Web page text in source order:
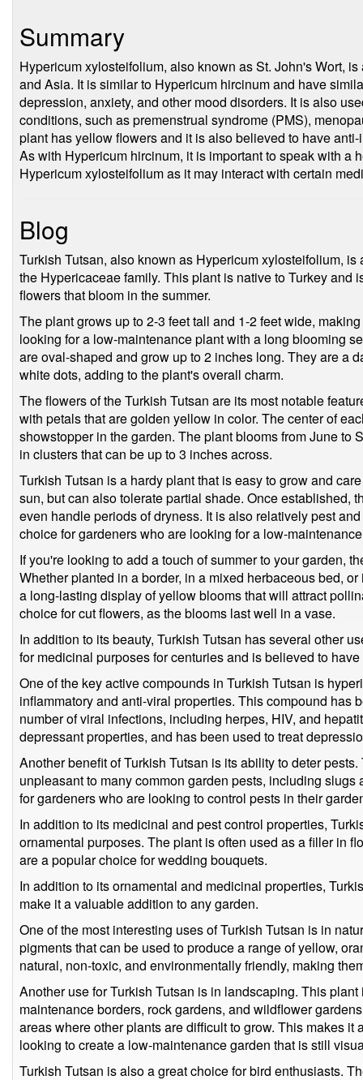
Summary
Hypericum xylosteifolium, also known as St. John's Wort,
and Asia. It is similar to Hypericum hircinum and have
depression, anxiety, and other mood disorders. It is also
conditions, such as premenstrual syndrome (PMS),
plant has yellow flowers and it is also believed to have
As with Hypericum hircinum, it is important to speak with a
Hypericum xylosteifolium as it may interact with certain
Blog
Turkish Tutsan, also known as Hypericum xylosteifolium,
the Hypericaceae family. This plant is native to Turkey and
flowers that bloom in the summer.
The plant grows up to 2-3 feet tall and 1-2 feet wide,
looking for a low-maintenance plant with a long blooming
are oval-shaped and grow up to 2 inches long. They are a
white dots, adding to the plant's overall charm.
The flowers of the Turkish Tutsan are its most notable
with petals that are golden yellow in color. The center of
showstopper in the garden. The plant blooms from June to
in clusters that can be up to 3 inches across.
Turkish Tutsan is a hardy plant that is easy to grow and
sun, but can also tolerate partial shade. Once established,
even handle periods of dryness. It is also relatively pest
choice for gardeners who are looking for a low-
If you're looking to add a touch of summer to your garden,
Whether planted in a border, in a mixed herbaceous bed,
a long-lasting display of yellow blooms that will attract
choice for cut flowers, as the blooms last well in a vase.
In addition to its beauty, Turkish Tutsan has several other
for medicinal purposes for centuries and is believed to
One of the key active compounds in Turkish Tutsan is
inflammatory and anti-viral properties. This compound has
number of viral infections, including herpes, HIV, and
depressant properties, and has been used to treat
Another benefit of Turkish Tutsan is its ability to deter
unpleasant to many common garden pests, including
for gardeners who are looking to control pests in their
In addition to its medicinal and pest control properties,
ornamental purposes. The plant is often used as a filler in
are a popular choice for wedding bouquets.
In addition to its ornamental and medicinal properties,
make it a valuable addition to any garden.
One of the most interesting uses of Turkish Tutsan is in
pigments that can be used to produce a range of yellow,
natural, non-toxic, and environmentally friendly, making
Another use for Turkish Tutsan is in landscaping. This
maintenance borders, rock gardens, and wildflower
areas where other plants are difficult to grow. This makes it
looking to create a low-maintenance garden that is still
Turkish Tutsan is also a great choice for bird enthusiasts.